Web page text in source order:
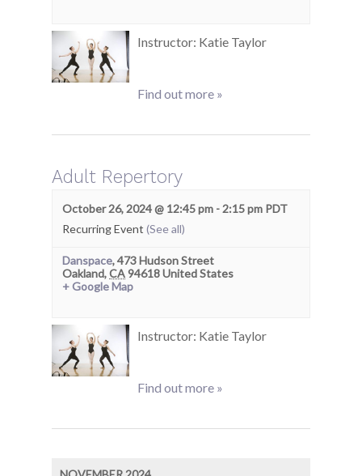
Instructor: Katie Taylor
Find out more »
Adult Repertory
October 26, 2024 @ 12:45 pm - 2:15 pm PDT
Recurring Event (See all)
Danspace,473 Hudson Street
Oakland,CA94618United States
+ Google Map
Instructor: Katie Taylor
Find out more »